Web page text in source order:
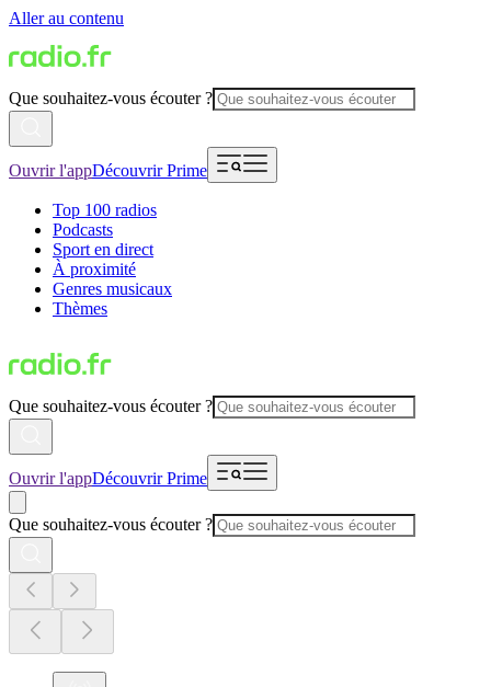
Aller au contenu
Que souhaitez-vous écouter ?
Ouvrir l'appDécouvrir Prime
Top 100 radios
Podcasts
Sport en direct
À proximité
Genres musicaux
Thèmes
Que souhaitez-vous écouter ?
Ouvrir l'appDécouvrir Prime
Que souhaitez-vous écouter ?